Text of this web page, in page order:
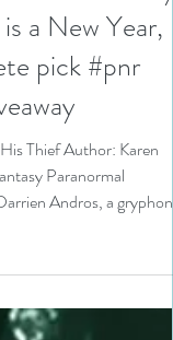
read
His Thief by
a New Year,
pick #pnr
Paranormal
Andros, a gryphon...